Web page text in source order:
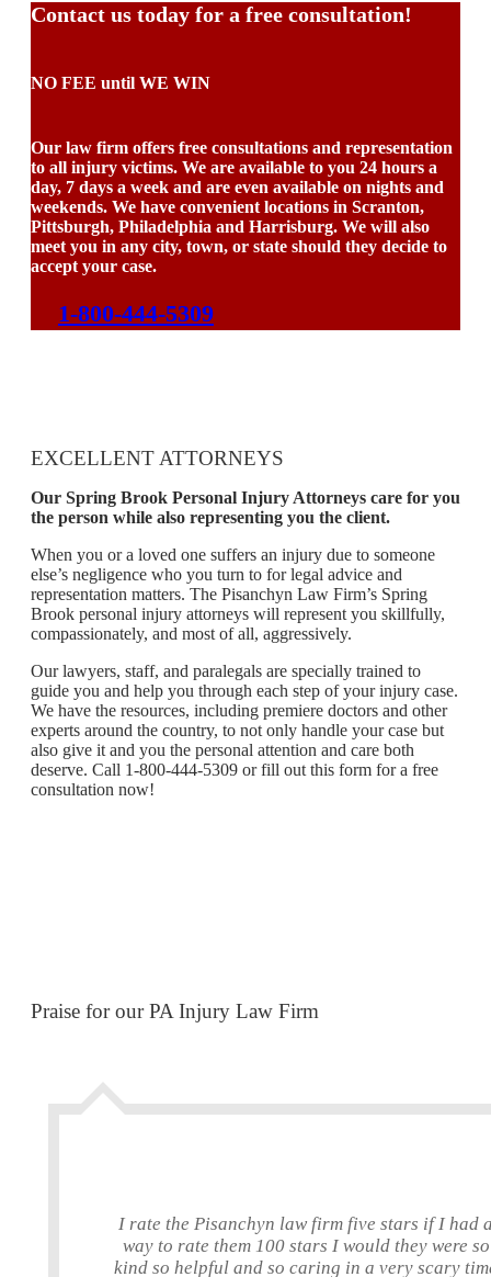
Contact us today for a free consultation!
NO FEE until WE WIN
Our law firm offers free consultations and representation
to all injury victims. We are available to you 24 hours a
day, 7 days a week and are even available on nights and
weekends. We have convenient locations in Scranton,
Pittsburgh, Philadelphia and Harrisburg. We will also
meet you in any city, town, or state should they decide to
accept your case.
1-800-444-5309
EXCELLENT ATTORNEYS
Our Spring Brook Personal Injury Attorneys care for you
the person while also representing you the client.
When you or a loved one suffers an injury due to someone
else’s negligence who you turn to for legal advice and
representation matters. The Pisanchyn Law Firm’s Spring
Brook personal injury attorneys will represent you skillfully,
compassionately, and most of all, aggressively.
Our lawyers, staff, and paralegals are specially trained to
guide you and help you through each step of your injury case.
We have the resources, including premiere doctors and other
experts around the country, to not only handle your case but
also give it and you the personal attention and care both
deserve. Call 1-800-444-5309 or fill out this form for a free
consultation now!
Praise for our PA Injury Law Firm
I rate the Pisanchyn law firm five stars if I had
way to rate them 100 stars I would they were so
kind so helpful and so caring in a very scary